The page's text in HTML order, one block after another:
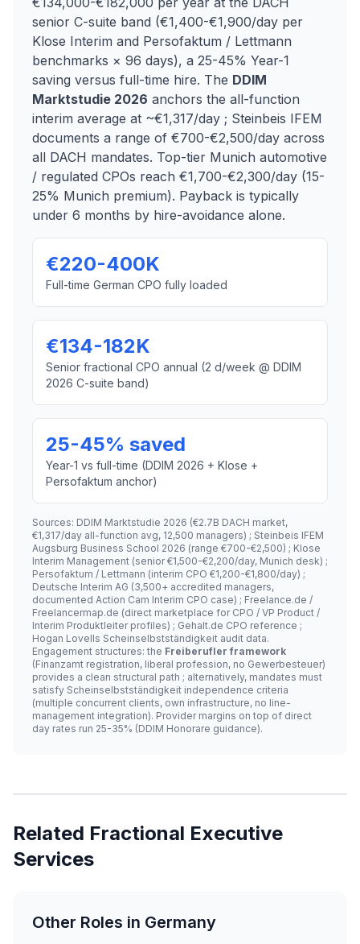
senior C-suite band (€1,400-€1,900/day per
Klose Interim and Persofaktum / Lettmann
benchmarks × 96 days), a 25-45% Year-1
saving versus full-time hire. The DDIM
Marktstudie 2026 anchors the all-function
interim average at ~€1,317/day ; Steinbeis IFEM
documents a range of €700-€2,500/day across
all DACH mandates. Top-tier Munich automotive
/ regulated CPOs reach €1,700-€2,300/day (15-
25% Munich premium). Payback is typically
under 6 months by hire-avoidance alone.
€220-400K
Full-time German CPO fully loaded
€134-182K
Senior fractional CPO annual (2 d/week @ DDIM
2026 C-suite band)
25-45% saved
Year-1 vs full-time (DDIM 2026 + Klose +
Persofaktum anchor)
Sources: DDIM Marktstudie 2026 (€2.7B DACH market,
€1,317/day all-function avg, 12,500 managers) ; Steinbeis IFEM
Augsburg Business School 2026 (range €700-€2,500) ; Klose
Interim Management (senior €1,500-€2,200/day, Munich desk) ;
Persofaktum / Lettmann (interim CPO €1,200-€1,800/day) ;
Deutsche Interim AG (3,500+ accredited managers,
documented Action Cam Interim CPO case) ; Freelance.de /
Freelancermap.de (direct marketplace for CPO / VP Product /
Interim Produktleiter profiles) ; Gehalt.de CPO reference ;
Hogan Lovells Scheinselbstständigkeit audit data.
Engagement structures: the Freiberufler framework
(Finanzamt registration, liberal profession, no Gewerbesteuer)
provides a clean structural path ; alternatively, mandates must
satisfy Scheinselbstständigkeit independence criteria
(multiple concurrent clients, own infrastructure, no line-
management integration). Provider margins on top of direct
day rates run 25-35% (DDIM Honorare guidance).
Related Fractional Executive
Services
Other Roles in Germany